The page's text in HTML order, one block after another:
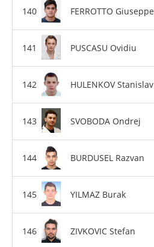
FERROTTO Giuseppe
PUSCASU Ovidiu
HULENKOV Stanislav
SVOBODA Ondrej
BURDUSEL Razvan
YILMAZ Burak
ZIVKOVIC Stefan